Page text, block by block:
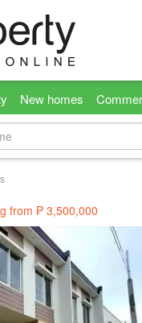
New homes
from ₱ 3,500,000